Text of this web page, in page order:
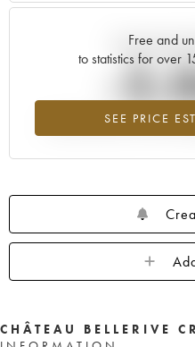
Free and
to statistics for over
SEE PRICE
Current trend
-
Lowest trend for the 1988
CHÂTEAU BELLERIVE